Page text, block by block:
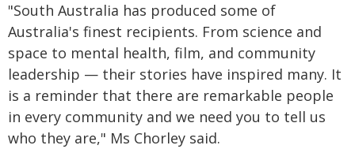
"South Australia has produced some of
Australia's finest recipients. From science and
space to mental health, film, and community
leadership — their stories have inspired many. It
is a reminder that there are remarkable people
in every community and we need you to tell us
who they are," Ms Chorley said.